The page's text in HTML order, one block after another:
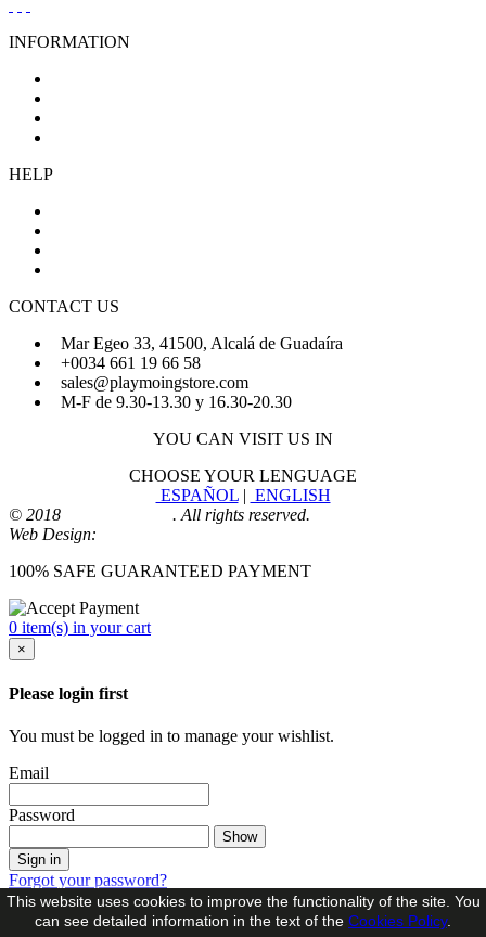
INFORMATION
HELP
CONTACT US
Mar Egeo 33, 41500, Alcalá de Guadaíra
+0034 661 19 66 58
sales@playmoingstore.com
M-F de 9.30-13.30 y 16.30-20.30
YOU CAN VISIT US IN
CHOOSE YOUR LENGUAGE
ESPAÑOL| ENGLISH
This website uses cookies to improve the functionality of the site. You
can see detailed information in the text of the Cookies Policy.
© 2018
. All rights reserved.
Web Design:
100% SAFE GUARANTEED PAYMENT
0 item(s) in your cart
×
Please login first
You must be logged in to manage your wishlist.
Email
Password
Show
Sign in
Forgot your password?
No account?